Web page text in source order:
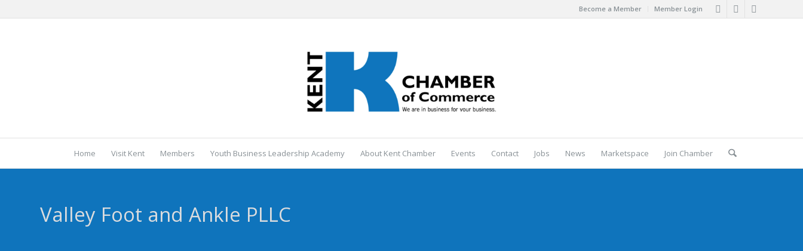
Become a Member Member Login
Home Visit Kent Members Youth Business Leadership Academy About Kent Chamber Events Contact Jobs News Marketspace Join Chamber
Valley Foot and Ankle PLLC